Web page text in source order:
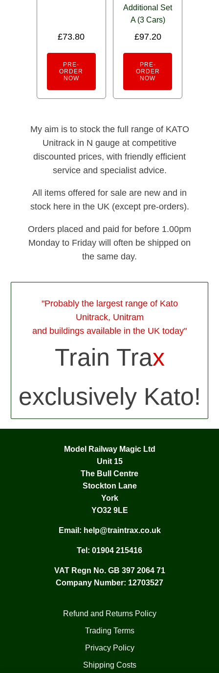
£73.80
PRE-
ORDER
NOW
Additional Set
A (3 Cars)
£97.20
PRE-
ORDER
NOW
My aim is to stock the full range of KATO
Unitrack in N gauge at competitive
discounted prices, with friendly efficient
service and specialist advice.
All items offered for sale are new and in
stock here in the UK (except pre-orders).
Orders placed and paid for before 1.00pm
Monday to Friday will often be shipped on
the same day.
"Probably the largest range of Kato
Unitrack, Unitram
and buildings available in the UK today"
Train Trax
exclusively Kato!
Model Railway Magic Ltd
Unit 15
The Bull Centre
Stockton Lane
York
YO32 9LE
Email: help@traintrax.co.uk
Tel: 01904 215416
VAT Regn No. GB 397 2064 71
Company Number: 12703527
Refund and Returns Policy
Trading Terms
Privacy Policy
Shipping Costs